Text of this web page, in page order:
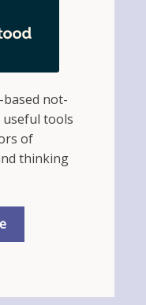
based not-
tools
of
thinking